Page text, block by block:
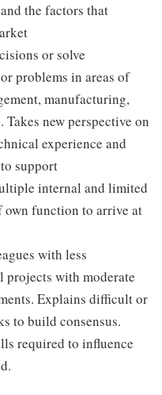
the factors that
or solve
problems in areas of
manufacturing,
new perspective on
experience and
support
internal and limited
own function to arrive at
with less
projects with moderate
Explains difficult or
to build consensus.
required to influence